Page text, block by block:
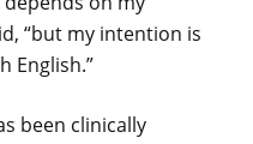
“but my intention is
English.”
been clinically